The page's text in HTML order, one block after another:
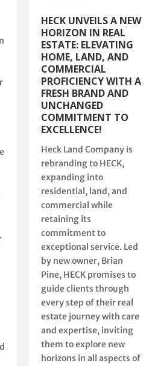
HECK UNVEILS A NEW
HORIZON IN REAL
ESTATE: ELEVATING
HOME, LAND, AND
COMMERCIAL
PROFICIENCY WITH A
FRESH BRAND AND
UNCHANGED
COMMITMENT TO
EXCELLENCE!
Heck Land Company is
rebranding to HECK,
expanding into
residential, land, and
commercial while
retaining its
commitment to
exceptional service. Led
by new owner, Brian
Pine, HECK promises to
guide clients through
every step of their real
estate journey with care
and expertise, inviting
them to explore new
horizons in all aspects of